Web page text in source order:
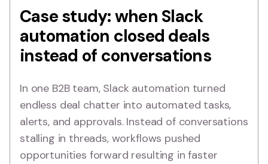
Case study: when Slack
automation closed deals
instead of conversations
In one B2B team, Slack automation turned
endless deal chatter into automated tasks,
alerts, and approvals. Instead of conversations
stalling in threads, workflows pushed
opportunities forward resulting in faster